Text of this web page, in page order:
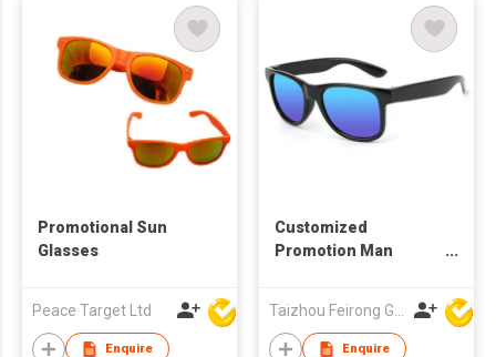
Promotional Sun
Glasses
Peace Target Ltd
Enquire
Customized
Promotion Man
Enquire